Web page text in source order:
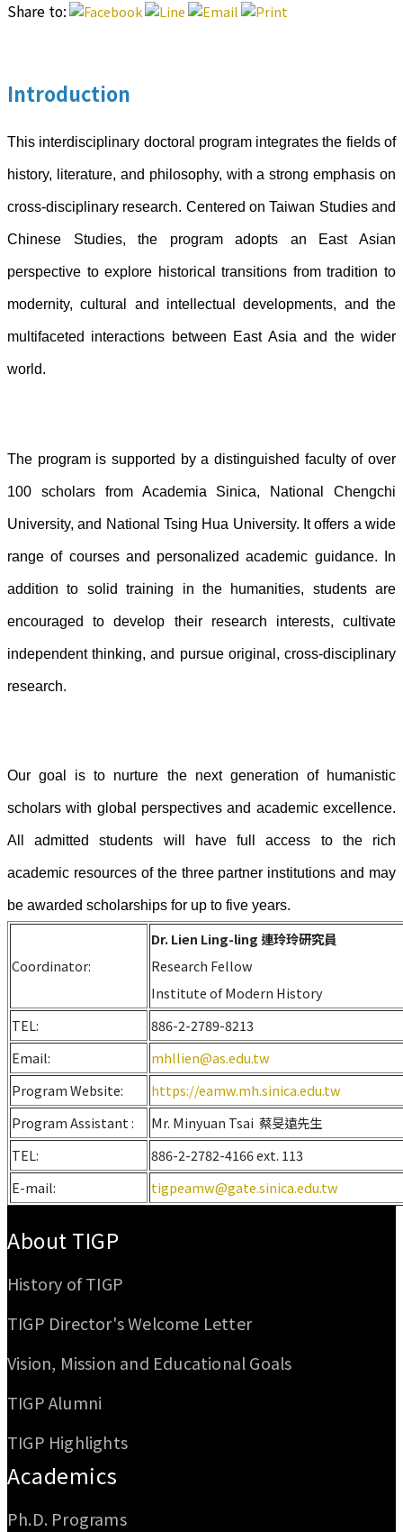
Share to:
Introduction
This interdisciplinary doctoral program integrates the fields of
history, literature, and philosophy, with a strong emphasis on
cross-disciplinary research. Centered on Taiwan Studies and
Chinese Studies, the program adopts an East Asian
perspective to explore historical transitions from tradition to
modernity, cultural and intellectual developments, and the
multifaceted interactions between East Asia and the wider
world.
The program is supported by a distinguished faculty of over
100 scholars from Academia Sinica, National Chengchi
University, and National Tsing Hua University. It offers a wide
range of courses and personalized academic guidance. In
addition to solid training in the humanities, students are
encouraged to develop their research interests, cultivate
independent thinking, and pursue original, cross-disciplinary
research.
Our goal is to nurture the next generation of humanistic
scholars with global perspectives and academic excellence.
All admitted students will have full access to the rich
academic resources of the three partner institutions and may
be awarded scholarships for up to five years.
Coordinator:
Dr. Lien Ling-ling 連玲玲研究員
Research Fellow
Institute of Modern History
TEL:
886-2-2789-8213
Email:
mhllien@as.edu.tw
Program Website:
https://eamw.mh.sinica.edu.tw
Program Assistant :
Mr. Minyuan Tsai 蔡旻遠先生
TEL:
886-2-2782-4166 ext. 113
E-mail:
tigpeamw@gate.sinica.edu.tw
About TIGP
History of TIGP
TIGP Director's Welcome Letter
Vision, Mission and Educational Goals
TIGP Alumni
TIGP Highlights
Academics
Ph.D. Programs